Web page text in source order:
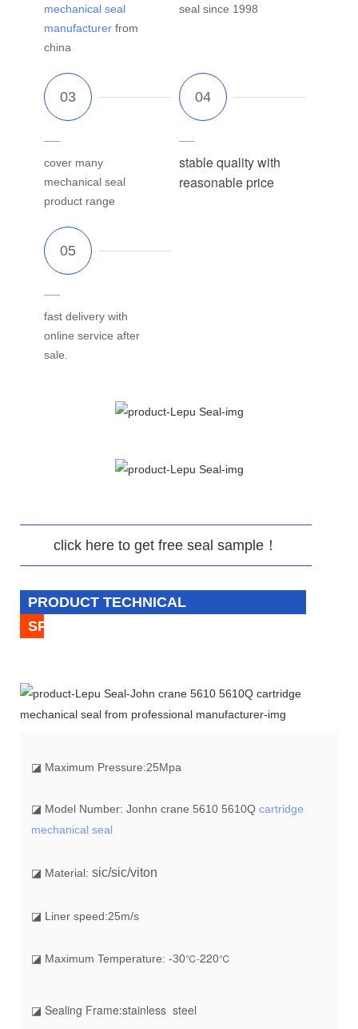
mechanical seal
manufacturer from
china
seal since 1998
cover many
mechanical seal
product range
stable quality with
reasonable price
fast delivery with
online service after
sale.
click here to get free seal sample！
PRODUCT TECHNICAL
SPECIFICATION
◪ Maximum Pressure:25Mpa
◪ Model Number: Jonhn crane 5610 5610Q cartridge
mechanical seal
◪ Material: sic/sic/viton
◪ Liner speed:25m/s
◪ Maximum Temperature: -30℃-220℃
◪ Sealing Frame:stainless steel